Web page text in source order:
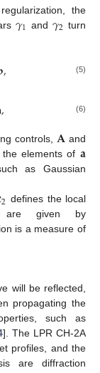
the
𝛾1 and 𝛾2 turn
, (5)
, (6)
controls,𝐀 and
elements of 𝐚
as Gaussian
2 defines the local
are given by
is a measure of
will be reflected,
propagating the
such as
]. The LPR CH-2A
profiles, and the
are diffraction